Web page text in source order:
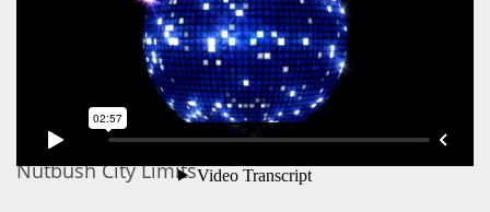
Nutbush City Limits